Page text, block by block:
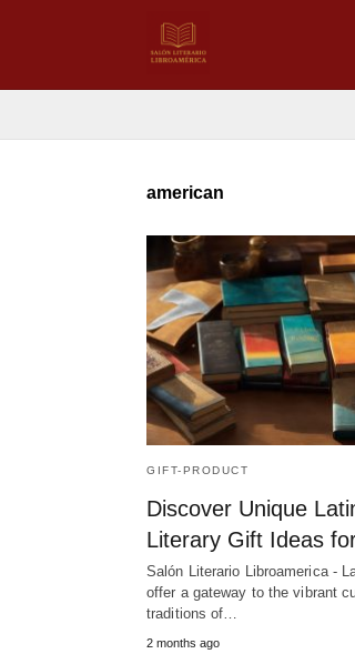
american
GIFT-PRODUCT
Discover Unique
Literary Gift Ideas
Salón Literario Libroamerica -
offer a gateway to the vibrant
traditions of…
2 months ago